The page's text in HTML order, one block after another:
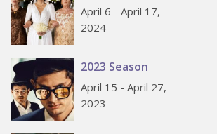
April 6 - April 17,
2024
2023 Season
April 15 - April 27,
2023